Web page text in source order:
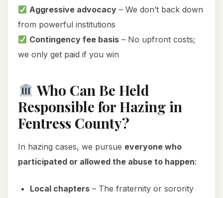
Aggressive advocacy – We don’t back down
from powerful institutions
Contingency fee basis – No upfront costs;
we only get paid if you win
Who Can Be Held
Responsible for Hazing in
Fentress County?
In hazing cases, we pursue everyone who
participated or allowed the abuse to happen:
Local chapters – The fraternity or sorority